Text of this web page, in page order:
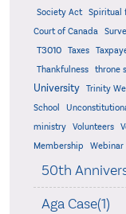
Society Act
Spiritual
Court of Canada
T3010 Taxes
Thankfulness
throne
University
Trinity
School
ministry
Volunteers
Membership
Webinar
50th
Aga Case(1)